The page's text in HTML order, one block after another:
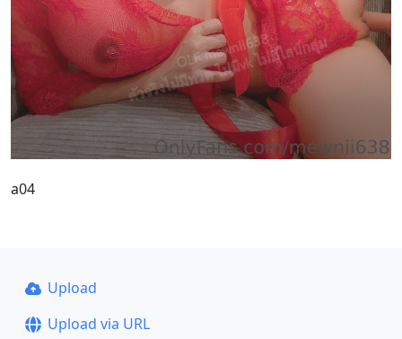
a04
Upload
Upload via URL